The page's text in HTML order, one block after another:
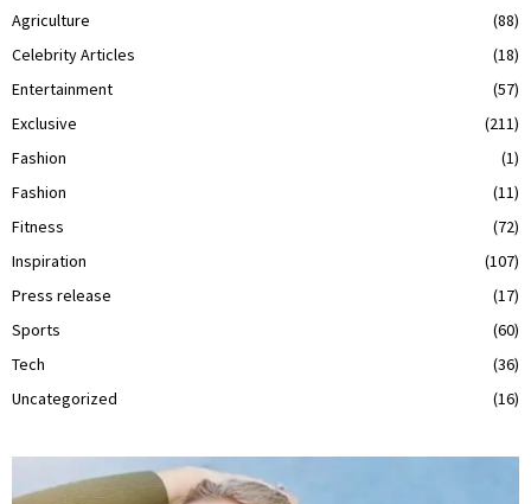
Agriculture
(88)
Celebrity Articles
(18)
Entertainment
(57)
Exclusive
(211)
Fashion
(1)
Fashion
(11)
Fitness
(72)
Inspiration
(107)
Press release
(17)
Sports
(60)
Tech
(36)
Uncategorized
(16)